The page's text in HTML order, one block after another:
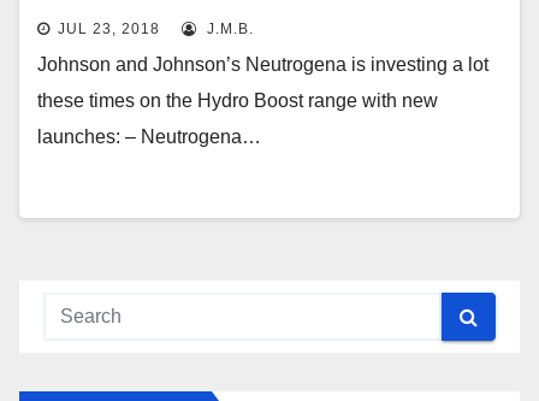
JUL 23, 2018 J.M.B.
Johnson and Johnson’s Neutrogena is investing a lot
these times on the Hydro Boost range with new
launches: – Neutrogena…